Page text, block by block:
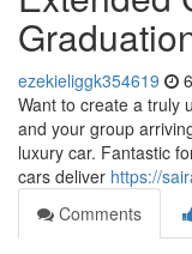
ezekieliggk354619
Want to create a truly
and your group
luxury car. Fantastic
cars deliver https://
Comments